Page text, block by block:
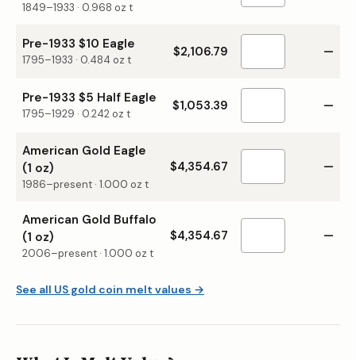
1849–1933 · 0.968 oz t
Pre-1933 $10 Eagle
1795–1933 · 0.484 oz t
$2,106.79 —
Pre-1933 $5 Half Eagle
1795–1929 · 0.242 oz t
$1,053.39 —
American Gold Eagle
(1 oz)
1986–present · 1.000 oz t
$4,354.67 —
American Gold Buffalo
(1 oz)
2006–present · 1.000 oz t
$4,354.67 —
See all US gold coin melt values →